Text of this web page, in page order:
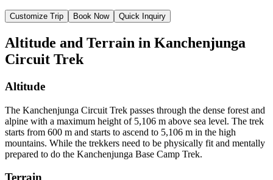
Customize Trip Book Now Quick Inquiry
Altitude and Terrain in Kanchenjunga
Circuit Trek
Altitude
The Kanchenjunga Circuit Trek passes through the dense forest and
alpine with a maximum height of 5,106 m above sea level. The trek
starts from 600 m and starts to ascend to 5,106 m in the high
mountains. While the trekkers need to be physically fit and mentally
prepared to do the Kanchenjunga Base Camp Trek.
Terrain